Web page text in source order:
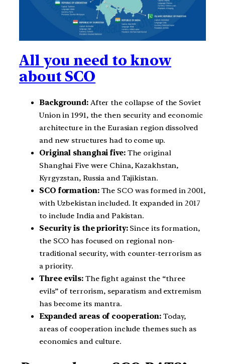
All you need to know
about SCO
Background:After the collapse of the Soviet
Union in 1991, the then security and economic
architecture in the Eurasian region dissolved
and new structures had to come up.
Original shanghai five:The original
Shanghai Five were China, Kazakhstan,
Kyrgyzstan, Russia and Tajikistan.
SCO formation:The SCO was formed in 2001,
with Uzbekistan included. It expanded in 2017
to include India and Pakistan.
Security is the priority:Since its formation,
the SCO has focused on regional non-
traditional security, with counter-terrorism as
a priority.
Three evils:The fight against the “three
evils” of terrorism, separatism and extremism
has become its mantra.
Expanded areas of cooperation: Today,
areas of cooperation include themes such as
economics and culture.